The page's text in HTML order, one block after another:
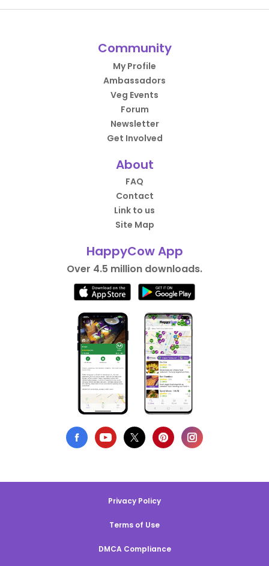
Community
My Profile
Ambassadors
Veg Events
Forum
Newsletter
Get Involved
About
FAQ
Contact
Link to us
Site Map
HappyCow App
Over 4.5 million downloads.
Privacy Policy
Terms of Use
DMCA Compliance